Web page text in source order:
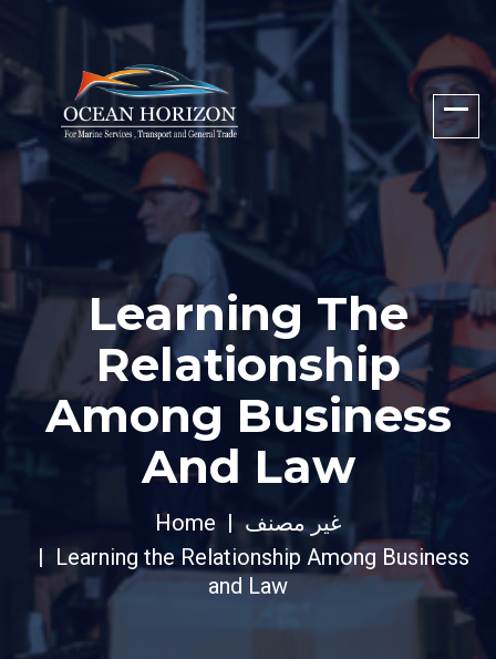
Learning The
Relationship
Among Business
And Law
Home
غير مصنف
Learning the Relationship Among Business
and Law